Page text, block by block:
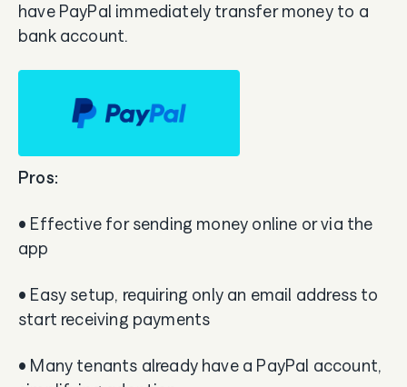
have PayPal immediately transfer money to a
bank account.
Pros:
• Effective for sending money online or via the
app
• Easy setup, requiring only an email address to
start receiving payments
• Many tenants already have a PayPal account,